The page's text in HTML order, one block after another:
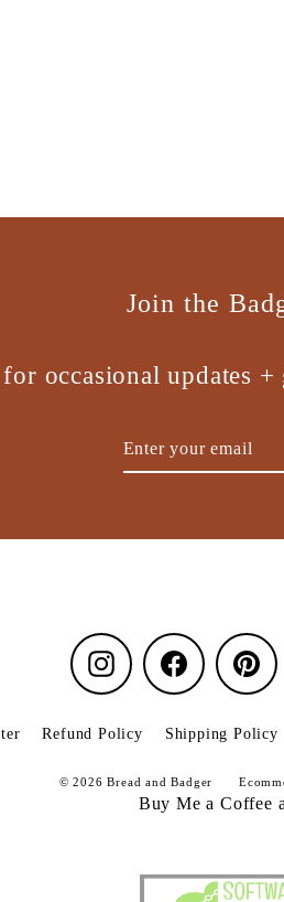
Join the
occasional updates
InstagramFacebook
Refund Policy Shipping Policy
© 2026 Bread and Badger